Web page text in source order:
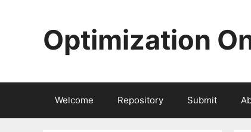
Optimization
Welcome Repository Submit